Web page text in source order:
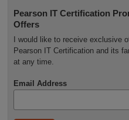
Pearson IT Certification
Offers
I would like to receive exclusive
Pearson IT Certification and its
at any time.
Email Address